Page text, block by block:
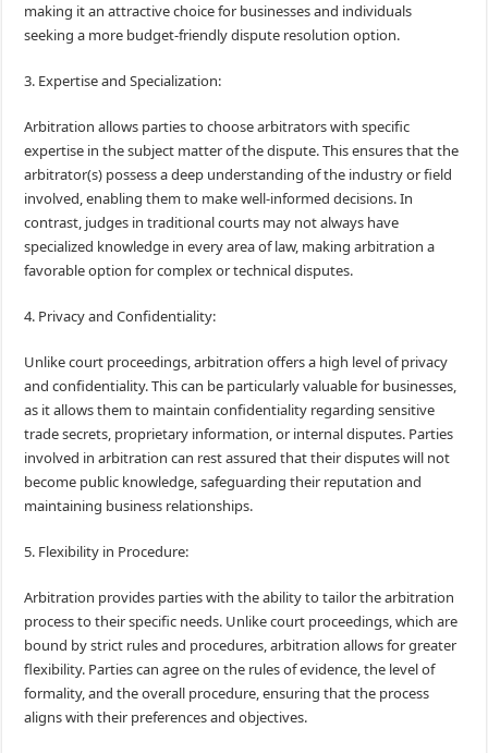
making it an attractive choice for businesses and individuals
seeking a more budget-friendly dispute resolution option.
3. Expertise and Specialization:
Arbitration allows parties to choose arbitrators with specific
expertise in the subject matter of the dispute. This ensures that the
arbitrator(s) possess a deep understanding of the industry or field
involved, enabling them to make well-informed decisions. In
contrast, judges in traditional courts may not always have
specialized knowledge in every area of law, making arbitration a
favorable option for complex or technical disputes.
4. Privacy and Confidentiality:
Unlike court proceedings, arbitration offers a high level of privacy
and confidentiality. This can be particularly valuable for businesses,
as it allows them to maintain confidentiality regarding sensitive
trade secrets, proprietary information, or internal disputes. Parties
involved in arbitration can rest assured that their disputes will not
become public knowledge, safeguarding their reputation and
maintaining business relationships.
5. Flexibility in Procedure:
Arbitration provides parties with the ability to tailor the arbitration
process to their specific needs. Unlike court proceedings, which are
bound by strict rules and procedures, arbitration allows for greater
flexibility. Parties can agree on the rules of evidence, the level of
formality, and the overall procedure, ensuring that the process
aligns with their preferences and objectives.